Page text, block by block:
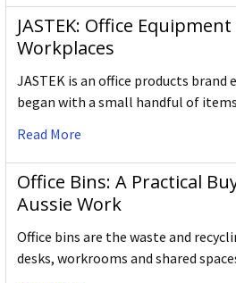
JASTEK: Office
Workplaces
JASTEK is an office products
began with a small handful of
Read More
Office Bins: A Practical
Aussie Work
Office bins are the waste and
desks, workrooms and shared